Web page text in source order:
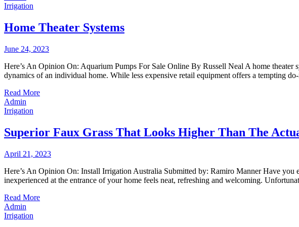
Irrigation
Home Theater Systems
June 24, 2023
Here’s An Opinion On: Aquarium Pumps For Sale Online By Russell Neal A home
dynamics of an individual home. While less expensive retail equipment offers a tempting
Read More
Admin
Irrigation
Superior Faux Grass That Looks Higher Than The
April 21, 2023
Here’s An Opinion On: Install Irrigation Australia Submitted by: Ramiro Manner Have
inexperienced at the entrance of your home feels neat, refreshing and welcoming.
Read More
Admin
Irrigation